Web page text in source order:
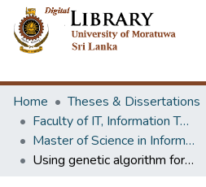
Home
Theses & Dissertations
Faculty of IT, Information Technology
Master of Science in Information Technology
Using genetic algorithm for production scheduling in fishnet production